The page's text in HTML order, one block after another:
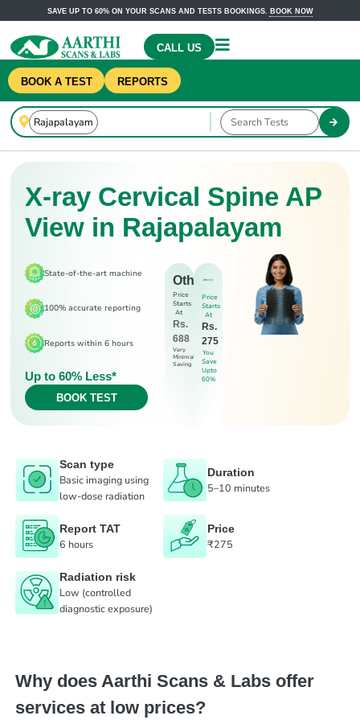
SAVE UP TO 60% ON YOUR SCANS AND TESTS BOOKINGS. BOOK NOW
CALL US
BOOK A TEST REPORTS
X-ray Cervical Spine AP
View in Rajapalayam
State-of-the-art machine
100% accurate reporting
Reports within 6 hours
Up to 60% Less*
BOOK TEST
Others
Price
Starts
At
Rs.
688
Very
Minimal
Saving
Price
Starts
At
Rs.
275
You
Save
Upto
60%
Scan type
Basic imaging using
low-dose radiation
Duration
5–10 minutes
Report TAT
6 hours
Price
₹275
Radiation risk
Low (controlled
diagnostic exposure)
Why does Aarthi Scans & Labs offer
services at low prices?